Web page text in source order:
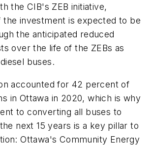
the CIB's ZEB initiative,
the investment is expected to be
the anticipated reduced
over the life of the ZEBs as
buses.
accounted for 42 percent of
in Ottawa in 2020, which is why
to converting all buses to
next 15 years is a key pillar to
Ottawa's Community Energy